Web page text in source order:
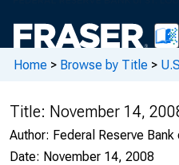
Home > Browse by Title >
Title: November 14,
Author: Federal Reserve
Date: November 14, 2008